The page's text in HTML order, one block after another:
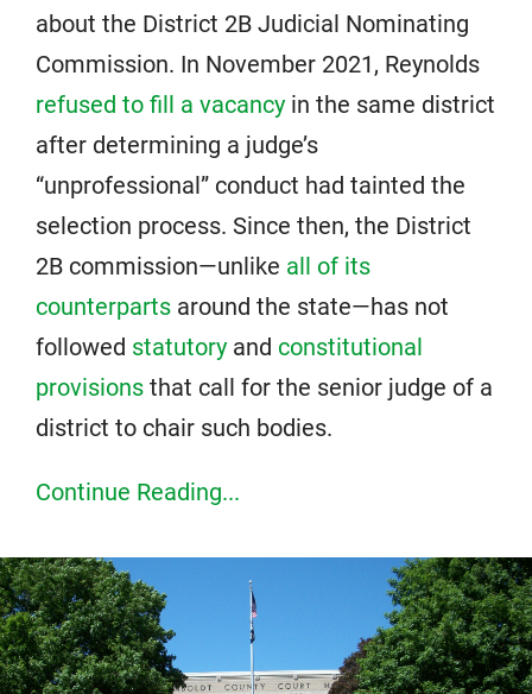
about the District 2B Judicial Nominating
Commission. In November 2021, Reynolds
refused to fill a vacancy in the same district
after determining a judge’s
“unprofessional” conduct had tainted the
selection process. Since then, the District
2B commission—unlike all of its
counterparts around the state—has not
followed statutory and constitutional
provisions that call for the senior judge of a
district to chair such bodies.
Continue Reading...